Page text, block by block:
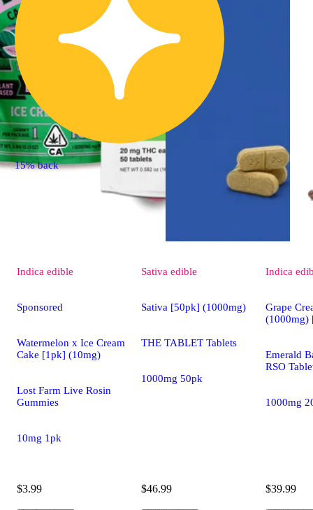
15% back
Indica edible
Sponsored
Watermelon x Ice Cream
Cake [1pk] (10mg)
Lost Farm Live Rosin
Gummies
10mg 1pk
$3.99
Sativa edible
Sativa [50pk] (1000mg)
THE TABLET Tablets
1000mg 50pk
$46.99
Indica
Grape
(1000mg)
Emerald
RSO
1000mg
$39.99